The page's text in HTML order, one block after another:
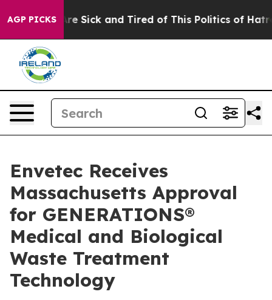
AGP PICKSAre Sick and Tired of This Politics of Hatred”
Envetec Receives
Massachusetts Approval
for GENERATIONS®
Medical and Biological
Waste Treatment
Technology